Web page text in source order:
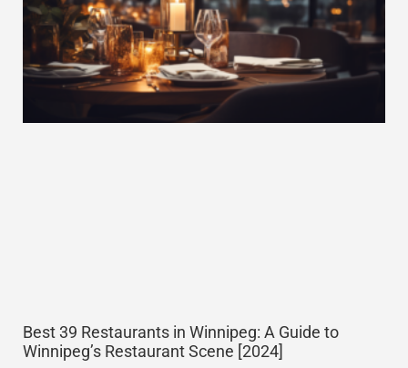
Best 39 Restaurants in Winnipeg: A Guide to
Winnipeg’s Restaurant Scene [2024]